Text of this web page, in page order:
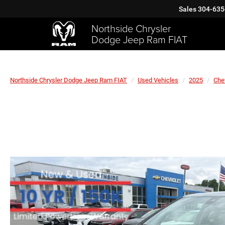
Northside Chrysler
Dodge Jeep Ram FIAT
Sales304-
Northside Chrysler Dodge Jeep Ram FIAT Used Vehicles 2025